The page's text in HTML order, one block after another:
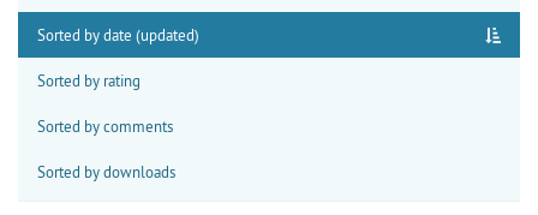
Sorted by date (updated)
Sorted by rating
Sorted by comments
Sorted by downloads